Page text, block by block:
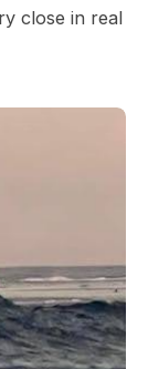
close in real